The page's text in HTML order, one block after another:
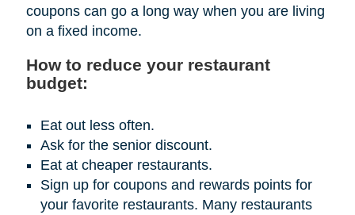
coupons can go a long way when you are living
on a fixed income.
How to reduce your restaurant
budget:
Eat out less often.
Ask for the senior discount.
Eat at cheaper restaurants.
Sign up for coupons and rewards points for
your favorite restaurants. Many restaurants